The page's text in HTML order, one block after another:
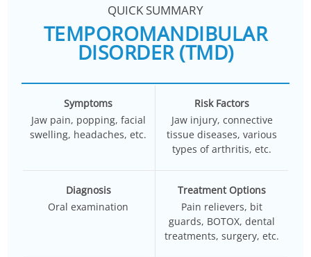
QUICK SUMMARY
TEMPOROMANDIBULAR
DISORDER (TMD)
Symptoms
Jaw pain, popping, facial
swelling, headaches, etc.
Risk Factors
Jaw injury, connective
tissue diseases, various
types of arthritis, etc.
Diagnosis
Oral examination
Treatment Options
Pain relievers, bit
guards, BOTOX, dental
treatments, surgery, etc.